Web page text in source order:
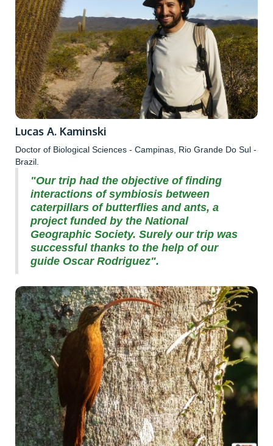
Lucas A. Kaminski
Doctor of Biological Sciences - Campinas, Rio Grande Do Sul -
Brazil.
"Our trip had the objective of finding
interactions of symbiosis between
caterpillars of butterflies and ants, a
project funded by the National
Geographic Society. Surely our trip was
successful thanks to the help of our
guide Oscar Rodriguez".